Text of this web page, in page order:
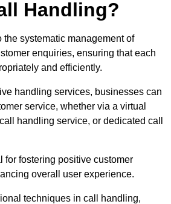
Handling?
systematic management of
enquiries, ensuring that each
and efficiently.
handling services, businesses can
service, whether via a virtual
handling service, or dedicated call
for fostering positive customer
overall user experience.
techniques in call handling,